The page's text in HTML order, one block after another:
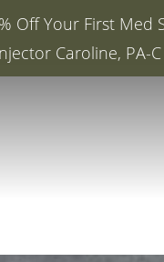
Off Your First Med
Caroline, PA-C
(CTRL + U)